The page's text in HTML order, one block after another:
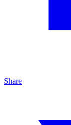
Share